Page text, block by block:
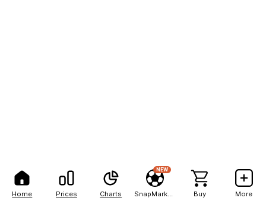
Home Prices Charts
NEW
Buy More